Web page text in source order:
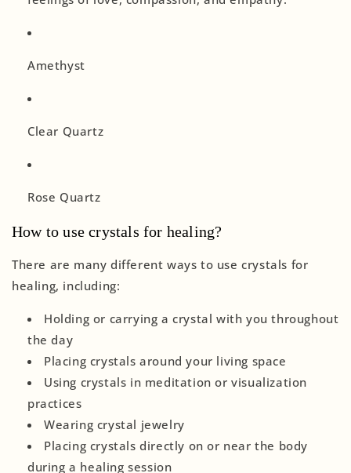
Amethyst
Clear Quartz
Rose Quartz
How to use crystals for healing?
There are many different ways to use crystals for
healing, including:
Holding or carrying a crystal with you throughout
the day
Placing crystals around your living space
Using crystals in meditation or visualization
practices
Wearing crystal jewelry
Placing crystals directly on or near the body
during a healing session